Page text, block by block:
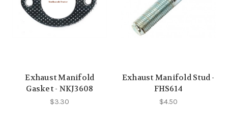
Exhaust Manifold
Gasket - NKJ3608
$3.30
Exhaust Manifold Stud -
FHS614
$4.50